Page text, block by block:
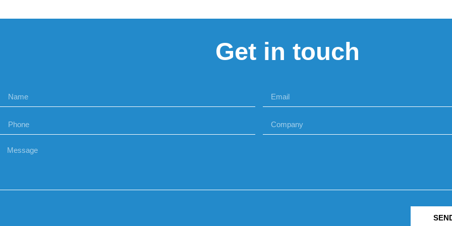
Get in touch